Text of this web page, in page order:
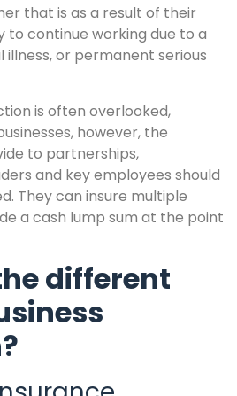
that is as a result of their
to continue working due to a
or permanent serious
is often overlooked,
however, the
to partnerships,
and key employees should
They can insure multiple
a cash lump sum at the point
different